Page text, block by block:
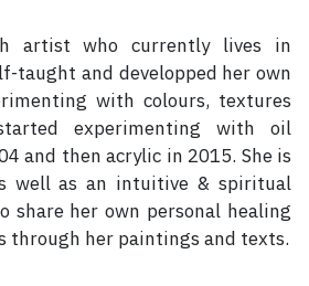
artist who currently lives in
taught and developped her own
with colours, textures
experimenting with oil
and then acrylic in 2015. She is
well as an intuitive & spiritual
share her own personal healing
through her paintings and texts.